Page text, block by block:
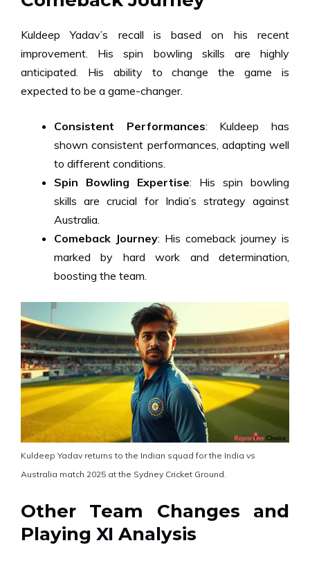
Kuldeep Yadav’s recall is based on his recent
improvement. His spin bowling skills are highly
anticipated. His ability to change the game is
expected to be a game-changer.
Consistent Performances: Kuldeep has
shown consistent performances, adapting well
to different conditions.
Spin Bowling Expertise: His spin bowling
skills are crucial for India’s strategy against
Australia.
Comeback Journey: His comeback journey is
marked by hard work and determination,
boosting the team.
Kuldeep Yadav returns to the Indian squad for the India vs
Australia match 2025 at the Sydney Cricket Ground.
Other Team Changes and
Playing XI Analysis